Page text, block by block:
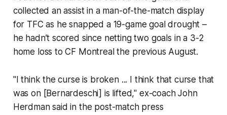
collected an assist in a man-of-the-match display
for TFC as he snapped a 19-game goal drought –
he hadn’t scored since netting two goals in a 3-2
home loss to CF Montreal the previous August.
"I think the curse is broken ... I think that curse that
was on [Bernardeschi] is lifted," ex-coach John
Herdman said in the post-match press